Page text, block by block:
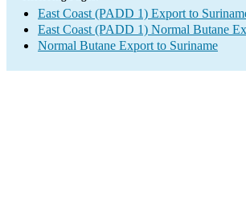
East Coast (PADD 1) Export to
East Coast (PADD 1) Normal Butane
Normal Butane Export to Suriname